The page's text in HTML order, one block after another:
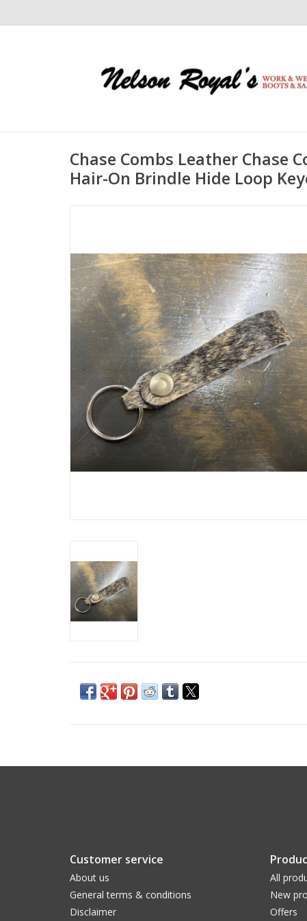
Chase Combs Leather Chase
Hair-On Brindle Hide Loop
Customer service
About us
General terms & conditions
Disclaimer
All
New
Offers